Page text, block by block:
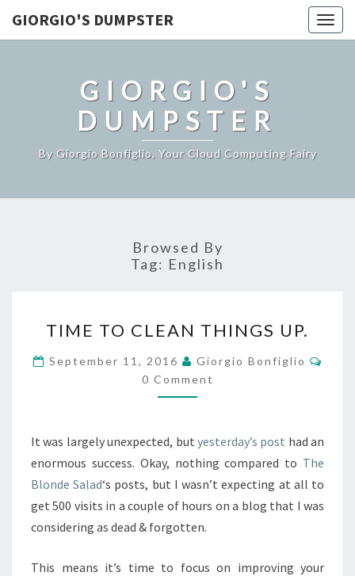
GIORGIO'S DUMPSTER
GIORGIO'S
DUMPSTER
By Giorgio Bonfiglio, Your Cloud Computing Fairy
Browsed By
Tag: English
TO
CLEAN
THINGS
UP.
TIME TO CLEAN THINGS UP.
September 11, 2016 Giorgio Bonfiglio
0 Comment
It was largely unexpected, but yesterday’s post had an
enormous success. Okay, nothing compared to The
Blonde Salad‘s posts, but I wasn’t expecting at all to
get 500 visits in a couple of hours on a blog that I was
considering as dead & forgotten.
This means it’s time to focus on improving your